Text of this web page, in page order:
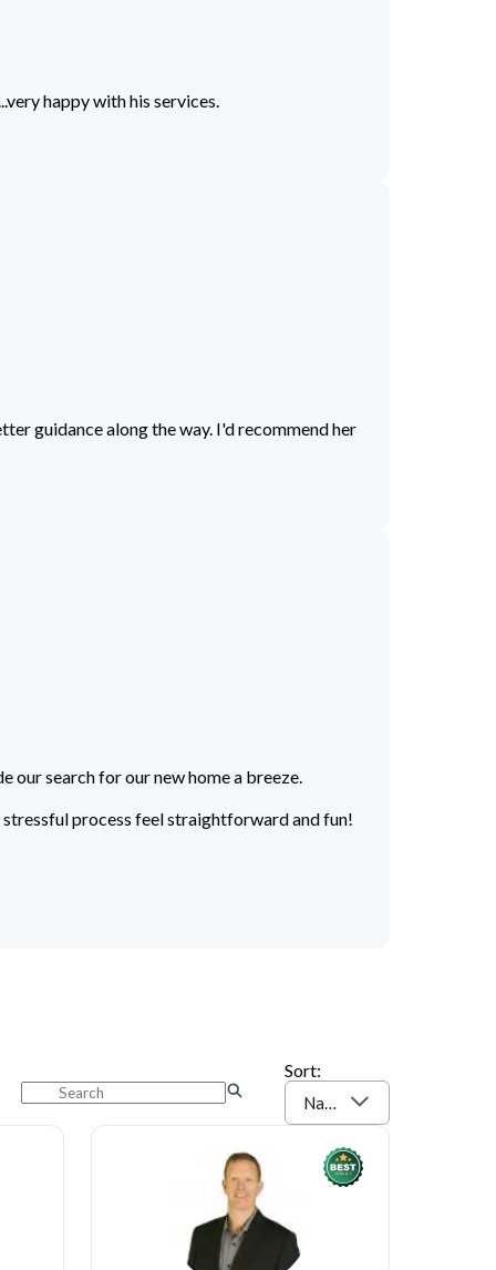
happy with his services.
guidance along the way. I'd recommend her
our search for our new home a breeze.
stressful process feel straightforward and fun!
Sort:
Name (A-Z)